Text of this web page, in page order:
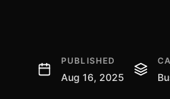
PUBLISHED
Aug 16, 2025